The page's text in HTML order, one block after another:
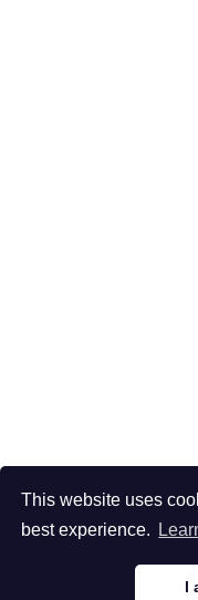
This website uses
best experience.
I